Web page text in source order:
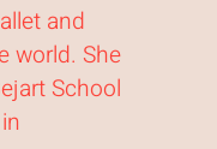
and
world. She
School